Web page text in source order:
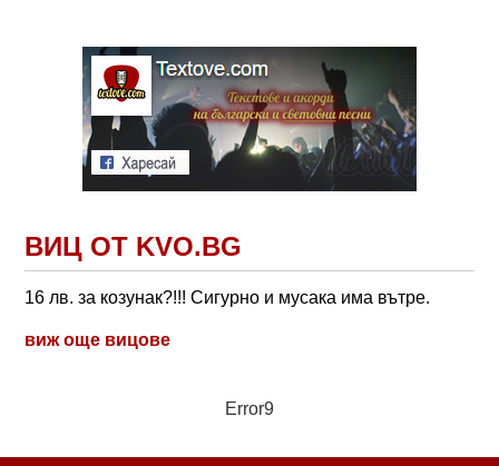
ВИЦ ОТ KVO.BG
16 лв. за козунак?!!! Сигурно и мусака има вътре.
виж още вицове
Error9